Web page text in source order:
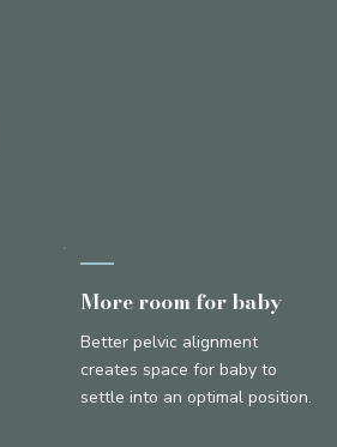
More room for baby
Better pelvic alignment
creates space for baby to
settle into an optimal position.